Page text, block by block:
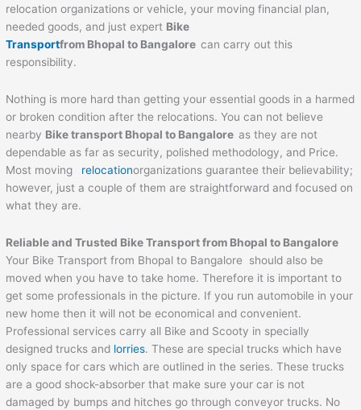
relocation organizations or vehicle, your moving financial plan,
needed goods, and just expert Bike
Transportfrom Bhopal to Bangalorecan carry out this
responsibility.
Nothing is more hard than getting your essential goods in a harmed
or broken condition after the relocations. You can not believe
nearby Bike transport Bhopal to Bangaloreas they are not
dependable as far as security, polished methodology, and Price.
Most moving
relocationorganizations guarantee their believability;
however, just a couple of them are straightforward and focused on
what they are.
Reliable and Trusted Bike Transport from Bhopal to Bangalore
Your Bike Transport from Bhopal to Bangalore should also be
moved when you have to take home. Therefore it is important to
get some professionals in the picture. If you run automobile in your
new home then it will not be economical and convenient.
Professional services carry all Bike and Scooty in specially
designed trucks and lorries. These are special trucks which have
only space for cars which are outlined in the series. These trucks
are a good shock-absorber that make sure your car is not
damaged by bumps and hitches go through conveyor trucks. No